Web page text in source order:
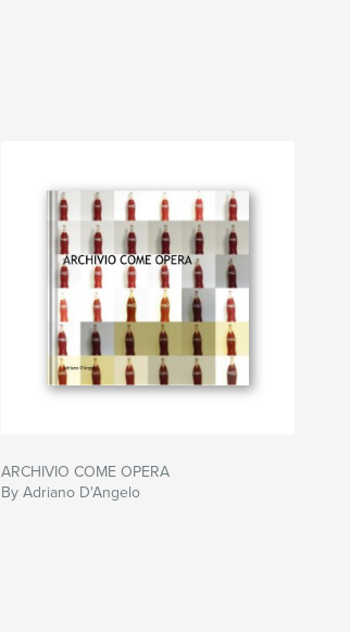
ARCHIVIO COME OPERA
By Adriano D'Angelo